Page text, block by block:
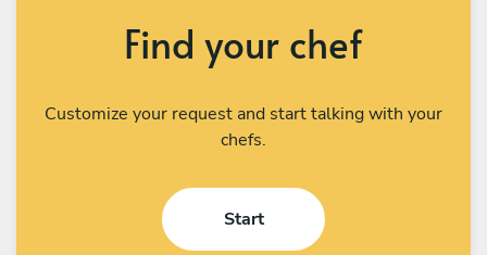
Find your chef
Customize your request and start talking with your
chefs.
Start